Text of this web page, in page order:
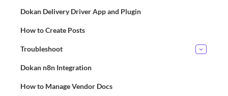
Dokan Delivery Driver App and Plugin
How to Create Posts
Troubleshoot
Dokan n8n Integration
How to Manage Vendor Docs